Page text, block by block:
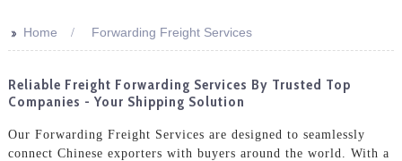
>> Home Forwarding Freight Services
Reliable Freight Forwarding Services By Trusted Top
Companies - Your Shipping Solution
Our Forwarding Freight Services are designed to seamlessly
connect Chinese exporters with buyers around the world. With a